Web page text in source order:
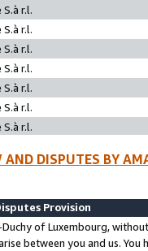
r.l.
r.l.
r.l.
r.l.
r.l.
r.l.
r.l.
AND DISPUTES BY
Provision
of Luxembourg,
between you and us.